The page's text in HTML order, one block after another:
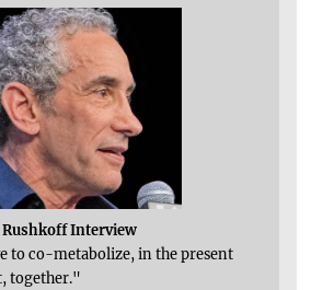
Rushkoff Interview
to co-metabolize, in the present
together."